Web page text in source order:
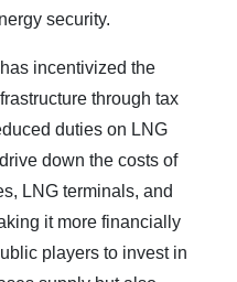
security.
incentivized the
through tax
duties on LNG
down the costs of
LNG terminals, and
it more financially
players to invest in